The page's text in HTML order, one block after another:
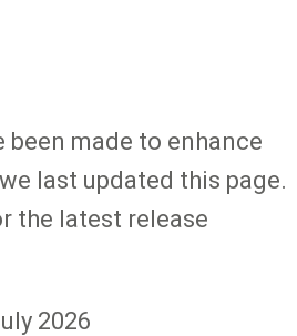
been made to enhance
last updated this page.
the latest release
2026